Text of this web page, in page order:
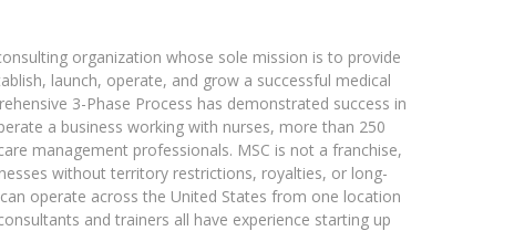
organization whose sole mission is to provide
launch, operate, and grow a successful medical
3-Phase Process has demonstrated success in
a business working with nurses, more than 250
management professionals. MSC is not a franchise,
without territory restrictions, royalties, or long-
operate across the United States from one location
and trainers all have experience starting up